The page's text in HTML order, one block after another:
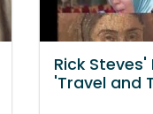
Rick Steves'
'Travel and